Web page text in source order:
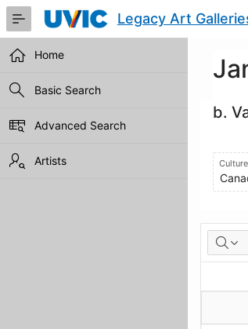
Skip
Main
Content
Legacy Art
Home
Basic Search
Advanced Search
Artists
b.
Culture